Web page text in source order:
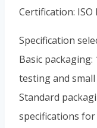
Certification: ISO
Specification
Basic
testing and
Standard
specifications